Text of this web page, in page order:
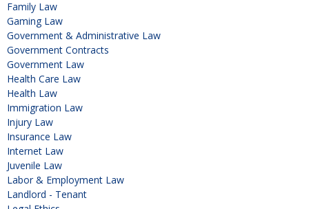
Family Law
Gaming Law
Government & Administrative Law
Government Contracts
Government Law
Health Care Law
Health Law
Immigration Law
Injury Law
Insurance Law
Internet Law
Juvenile Law
Labor & Employment Law
Landlord - Tenant